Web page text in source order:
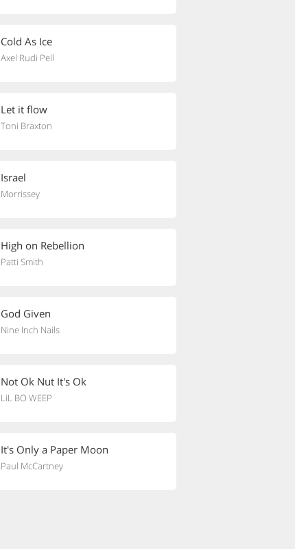
Cold As Ice
Axel Rudi Pell
Let it flow
Toni Braxton
Israel
Morrissey
High on Rebellion
Patti Smith
God Given
Nine Inch Nails
Not Ok Nut It's Ok
LiL BO WEEP
It's Only a Paper Moon
Paul McCartney